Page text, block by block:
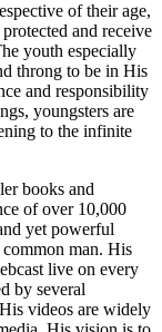
of their age,
and receive
youth especially
throng to be in His
and responsibility
youngsters are
to the infinite
books and
of over 10,000
yet powerful
man. His
live on every
by several
videos are widely